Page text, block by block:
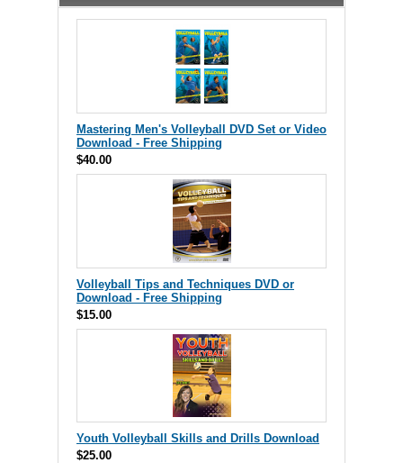
Mastering Men's Volleyball DVD Set or Video
Download - Free Shipping
$40.00
Volleyball Tips and Techniques DVD or
Download - Free Shipping
$15.00
Youth Volleyball Skills and Drills Download
$25.00